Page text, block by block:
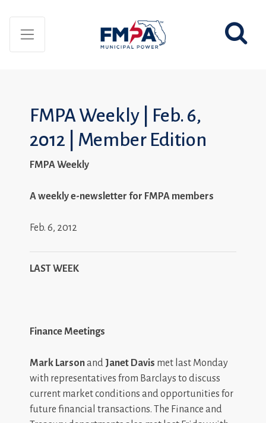
FMPA Weekly | Feb. 6,
2012 | Member Edition
FMPA Weekly
A weekly e-newsletter for FMPA members
Feb. 6, 2012
LAST WEEK
Finance Meetings
Mark Larsonand Janet Davis met last Monday
with representatives from Barclays to discuss
current market conditions and opportunities for
future financial transactions. The Finance and